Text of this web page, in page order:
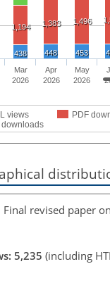
1,194 1,383 1,496
438 448 453
views
PDF
downloads
Mar
2026
Apr
2026
May
2026
Final revised paper
5,235 (including